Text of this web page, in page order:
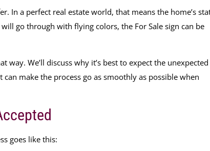
In a perfect real estate world, that means the home’s
go through with flying colors, the For Sale sign can be
way. We’ll discuss why it’s best to expect the
make the process go as smoothly as possible when
goes like this: